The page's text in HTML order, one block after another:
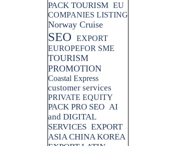
PACK TOURISM EU
COMPANIES LISTING
Norway Cruise
SEO
EXPORT
EUROPEFOR SME
TOURISM
PROMOTION
Coastal Express
customer services
PRIVATE EQUITY
PACK PRO SEO AI
and DIGITAL
SERVICES EXPORT
ASIA CHINA KOREA